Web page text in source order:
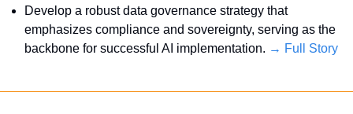
Develop a robust data governance strategy that
emphasizes compliance and sovereignty, serving as the
backbone for successful AI implementation. → Full Story